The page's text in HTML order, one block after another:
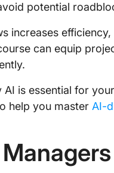
potential
increases
can equip
is essential for
help you master AI-